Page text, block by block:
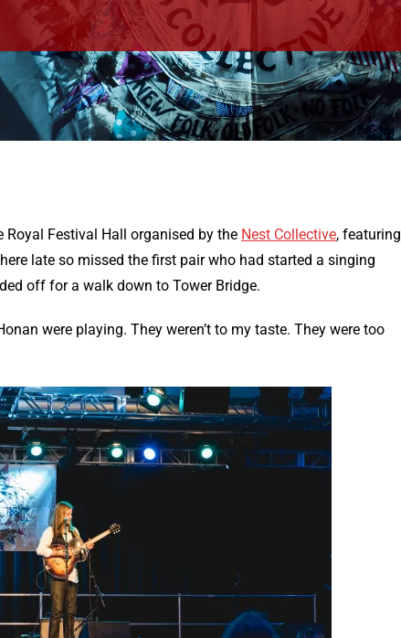
Festival Hall organised by the Nest Collective, featuring
late so missed the first pair who had started a singing
off for a walk down to Tower Bridge.
were playing. They weren’t to my taste. They were too